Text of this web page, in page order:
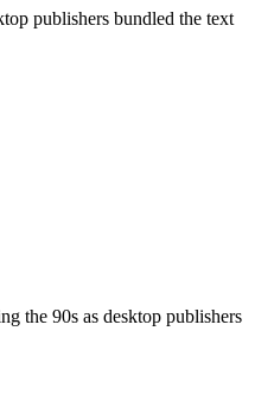
publishers bundled the text
the 90s as desktop publishers